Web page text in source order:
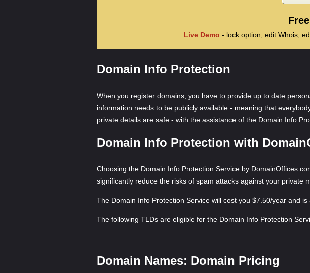
Live Demo - lock option, edit Whois,
Domain Info Protection
When you register domains, you have to provide up to date
information needs to be publicly available - meaning that
private details are safe - with the assistance of the Domain Info
Domain Info Protection with
Choosing the Domain Info Protection Service by
significantly reduce the risks of spam attacks against your private
The Domain Info Protection Service will cost you $7.50/year and
The following TLDs are eligible for the Domain Info Protection
Domain Names: Domain Pricing